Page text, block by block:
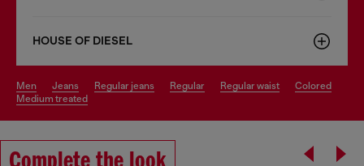
HOUSE OF DIESEL
men jeans regular jeans regular regular waist
colored
medium treated